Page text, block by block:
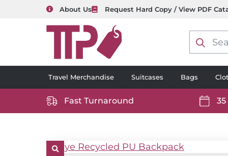
About Us Request Hard Copy / View PDF
search
Travel Merchandise Suitcases Bags
https://www.ttp2000.com/wp-
white.svg
Fast Turnaround